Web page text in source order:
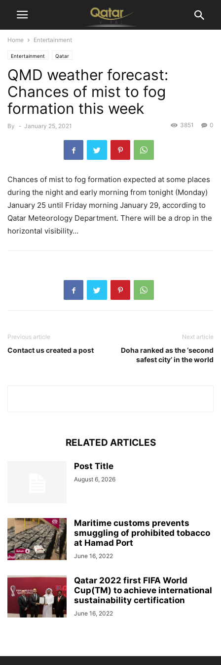
Home Entertainment
Entertainment Qatar
QMD weather forecast:
Chances of mist to fog
formation this week
By - January 25, 2021 0
3851
Chances of mist to fog formation expected at some places
during the night and early morning from tonight (Monday)
January 25 until Friday morning January 29, according to
Qatar Meteorology Department. There will be a drop in the
horizontal visibility…
Previous article
Contact us created a post
Next article
Doha ranked as the ‘second
safest city’ in the world
RELATED ARTICLES
Post Title
August 6, 2026
Maritime customs prevents
smuggling of prohibited tobacco
at Hamad Port
June 16, 2022
Qatar 2022 first FIFA World
Cup(TM) to achieve international
sustainability certification
June 16, 2022